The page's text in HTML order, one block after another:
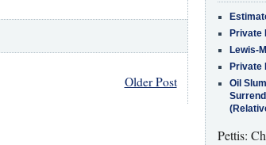
Older Post
Private
Lewis-
Private
Oil
Pettis: